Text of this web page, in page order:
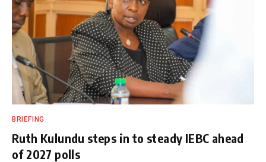
BRIEFING
Ruth Kulundu steps in to steady IEBC ahead
of 2027 polls